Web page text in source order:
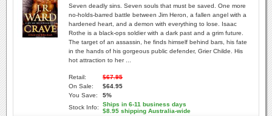
Seven deadly sins. Seven souls that must be saved. One more
no-holds-barred battle between Jim Heron, a fallen angel with a
hardened heart, and a demon with everything to lose. Isaac
Rothe is a black-ops soldier with a dark past and a grim future.
The target of an assassin, he finds himself behind bars, his fate
in the hands of his gorgeous public defender, Grier Childe. His
hot attraction to her ...
Retail:
$67.95
On Sale:
$64.95
You Save:
5%
Stock Info:
Ships in 6-11 business days
$8.95 shipping Australia-wide